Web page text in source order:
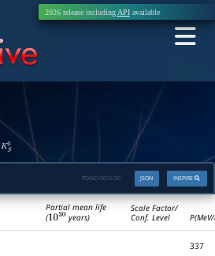
2026 release including APIavailable
KS0
INSPIRE
JSON
PDGID:S016.50
Partial mean life
(1030 years)
Scale Factor/
Conf. Level
337